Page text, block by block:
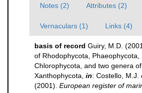
Notes (2) Attributes (2)
Vernaculars (1) Links (4)
basis of record Guiry, M.D.
of Rhodophycota, Phaeophycota,
Chlorophycota, and two genera of
Xanthophycota, in: Costello, M.J.
(2001). European register of